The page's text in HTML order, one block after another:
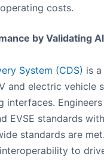
costs.
by Validating
System (CDS) is a
and electric vehicle
interfaces.
EVSE standards
standards are
to